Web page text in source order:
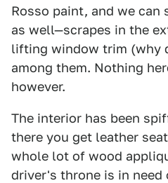
Rosso paint, and we can
as well—scrapes in the
lifting window trim (why
among them. Nothing
however.
The interior has been
there you get leather
whole lot of wood
driver's throne is in